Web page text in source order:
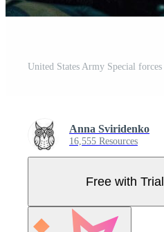
Anna Sviridenko
16,555 Resources
Free with Trial